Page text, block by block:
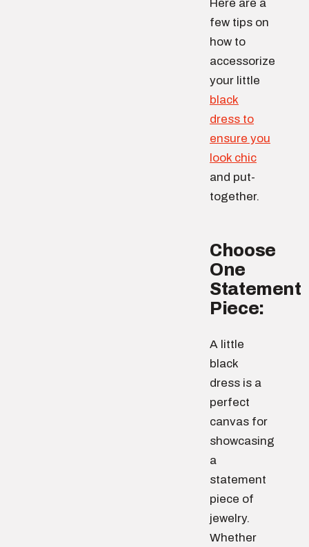
Here are a
few tips on
how to
accessorize
your little
black
dress to
ensure you
look chic
and put-
together.
Choose
One
Statement
Piece:
A little
black
dress is a
perfect
canvas for
showcasing
a
statement
piece of
jewelry.
Whether